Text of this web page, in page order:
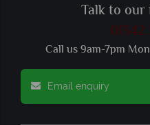
Talk to
Call us 9am-7pm
Email enquiry